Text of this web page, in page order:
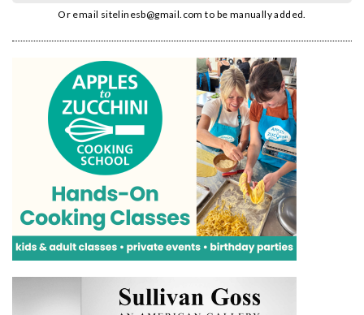
Or email sitelinesb@gmail.com to be manually added.